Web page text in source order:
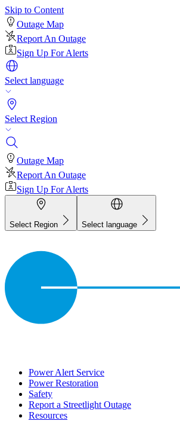
Skip to Content
Outage Map
Report An Outage
Sign Up For Alerts
Select language
Select Region
Outage Map
Report An Outage
Sign Up For Alerts
Select Region Select language
Power Alert Service
Power Restoration
Safety
Report a Streetlight Outage
Resources